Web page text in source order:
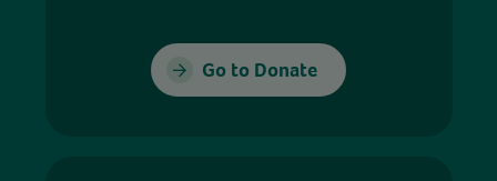
Go to Donate